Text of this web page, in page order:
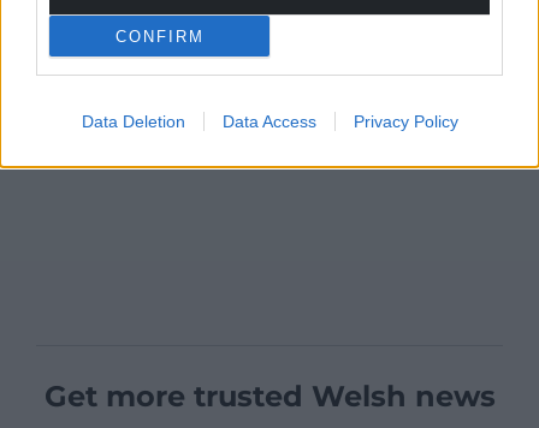
CONFIRM
Data Deletion Data Access Privacy Policy
Get more trusted Welsh news